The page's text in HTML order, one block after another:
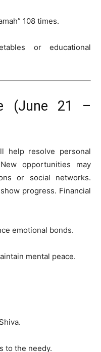
108 times.
or educational
(June 21 –
help resolve personal
opportunities may
or social networks.
progress. Financial
emotional bonds.
mental peace.
to the needy.